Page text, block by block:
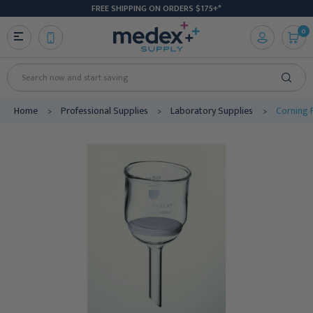
FREE SHIPPING ON ORDERS $175+*
Search
0
Home Professional Supplies Laboratory Supplies Corning